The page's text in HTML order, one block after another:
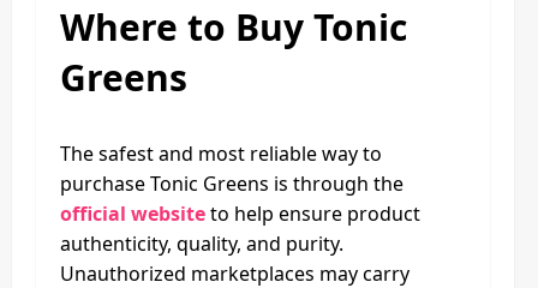
Where to Buy Tonic
Greens
The safest and most reliable way to
purchase Tonic Greens is through the
official websiteto help ensure product
authenticity, quality, and purity.
Unauthorized marketplaces may carry